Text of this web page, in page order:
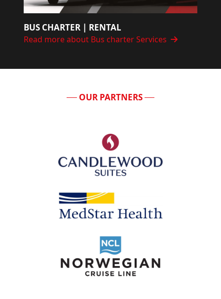
BUS CHARTER | RENTAL
Read more about Bus charter Services
OUR PARTNERS